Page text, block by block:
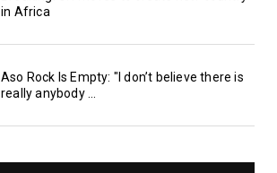
in Africa
Aso Rock Is Empty: "I don’t believe there is
really anybody ...